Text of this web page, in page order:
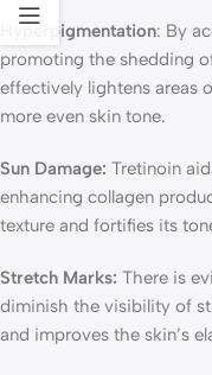
Hyperpigmentation: By
promoting the shedding
effectively lightens areas
more even skin tone.
Sun Damage: Tretinoin
enhancing collagen
texture and fortifies its
Stretch Marks: There is
diminish the visibility of
and improves the skin’s